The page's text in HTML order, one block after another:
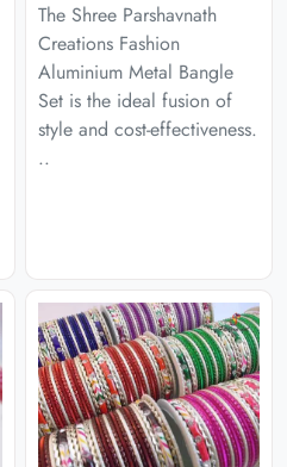
The Shree Parshavnath
Creations Fashion
Aluminium Metal Bangle
Set is the ideal fusion of
style and cost-effectiveness.
..